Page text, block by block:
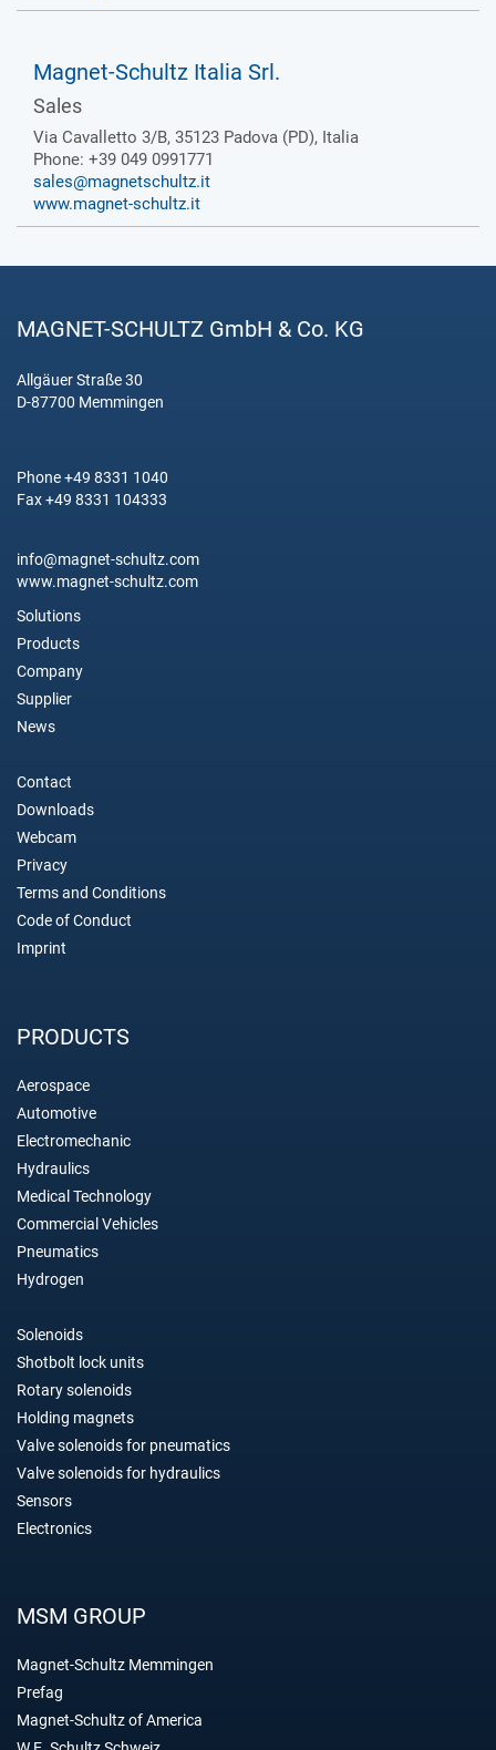
Magnet-Schultz Italia Srl.
Sales
Via Cavalletto 3/B, 35123 Padova (PD), Italia
Phone: +39 049 0991771
sales@magnetschultz.it
www.magnet-schultz.it
MAGNET-SCHULTZ GmbH & Co. KG
Allgäuer Straße 30
D-87700 Memmingen
Phone +49 8331 1040
Fax +49 8331 104333
info@magnet-schultz.com
www.magnet-schultz.com
Solutions
Products
Company
Supplier
News
Contact
Downloads
Webcam
Privacy
Terms and Conditions
Code of Conduct
Imprint
PRODUCTS
Aerospace
Automotive
Electromechanic
Hydraulics
Medical Technology
Commercial Vehicles
Pneumatics
Hydrogen
Solenoids
Shotbolt lock units
Rotary solenoids
Holding magnets
Valve solenoids for pneumatics
Valve solenoids for hydraulics
Sensors
Electronics
MSM GROUP
Magnet-Schultz Memmingen
Prefag
Magnet-Schultz of America